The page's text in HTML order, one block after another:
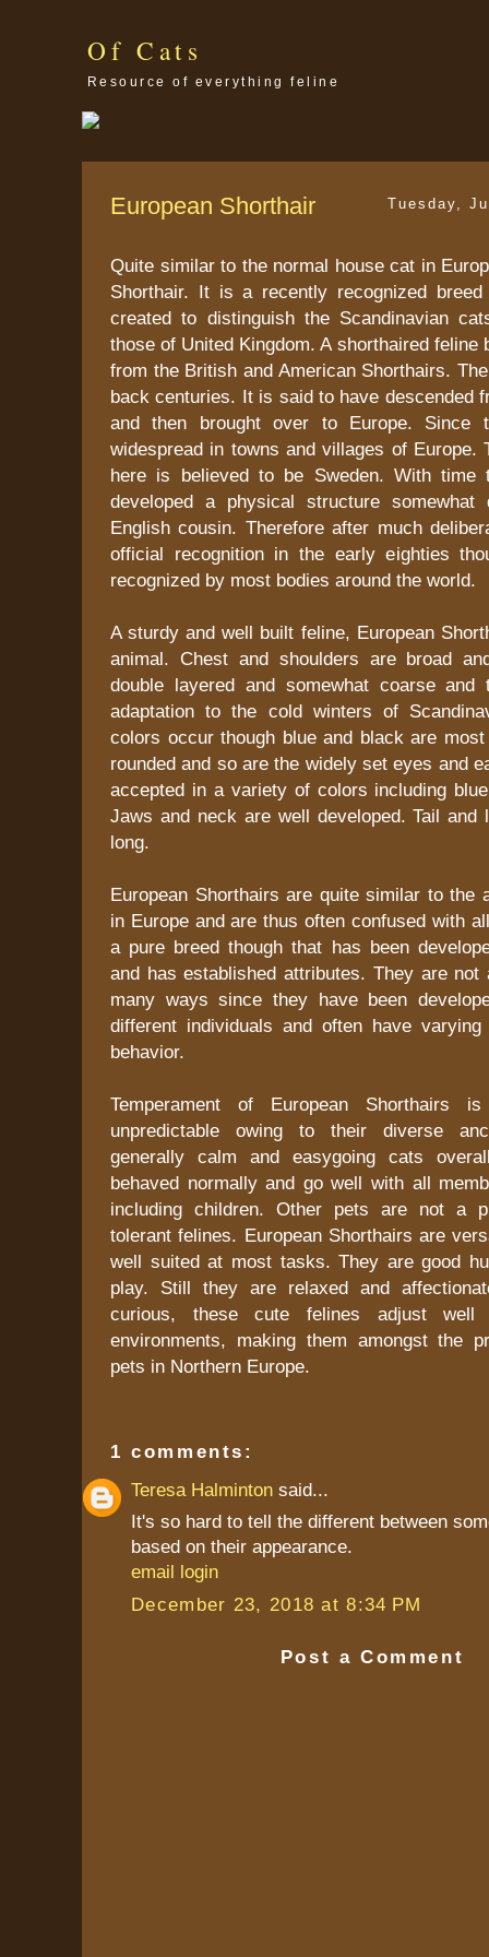
Of Cats
Resource of everything feline
Tuesday,
European Shorthair
Quite similar to the normal house cat in
Shorthair. It is a recently recognized
created to distinguish the Scandinavian
those of United Kingdom. A shorthaired feline
from the British and American Shorthairs.
back centuries. It is said to have descended
and then brought over to Europe. Since
widespread in towns and villages of Europe.
here is believed to be Sweden. With time
developed a physical structure
English cousin. Therefore after much
official recognition in the early eighties
recognized by most bodies around the world.
A sturdy and well built feline, European
animal. Chest and shoulders are broad
double layered and somewhat coarse and
adaptation to the cold winters of
colors occur though blue and black are
rounded and so are the widely set eyes and
accepted in a variety of colors including
Jaws and neck are well developed. Tail and
long.
European Shorthairs are quite similar to the
in Europe and are thus often confused with
a pure breed though that has been
and has established attributes. They are not
many ways since they have been
different individuals and often have varying
behavior.
Temperament of European Shorthairs
unpredictable owing to their diverse
generally calm and easygoing cats
behaved normally and go well with all
including children. Other pets are not a
tolerant felines. European Shorthairs are
well suited at most tasks. They are good
play. Still they are relaxed and
curious, these cute felines adjust
environments, making them amongst the
pets in Northern Europe.
1 comments:
Teresa Halminton said...
It's so hard to tell the different between
based on their appearance.
email login
December 23, 2018 at 8:34 PM
Post a Comment